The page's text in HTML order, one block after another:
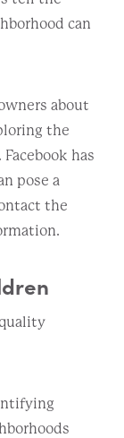
can
about
the
has
pose a
the